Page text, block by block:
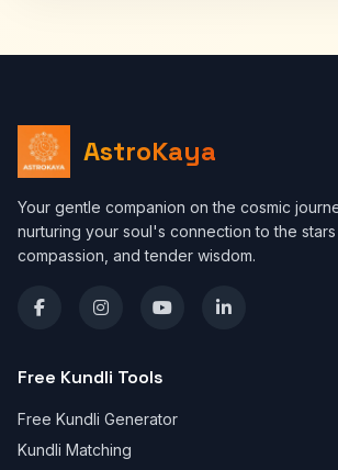
AstroKaya
Your gentle companion on the cosmic
nurturing your soul's connection to the stars
compassion, and tender wisdom.
Free Kundli Tools
Free Kundli Generator
Kundli Matching